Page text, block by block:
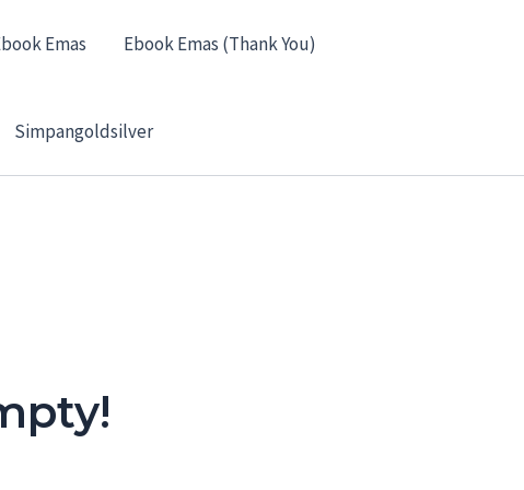
Emas Ebook Emas (Thank You)
Simpangoldsilver